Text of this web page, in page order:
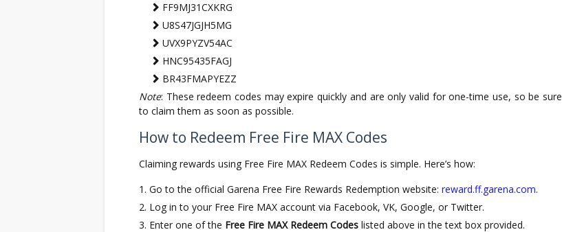
FF9MJ31CXKRG
U8S47JGJH5MG
UVX9PYZV54AC
HNC95435FAGJ
BR43FMAPYEZZ
Note: These redeem codes may expire quickly and are only valid for one-time use, so be sure
to claim them as soon as possible.
How to Redeem Free Fire MAX Codes
Claiming rewards using Free Fire MAX Redeem Codes is simple. Here’s how:
Go to the official Garena Free Fire Rewards Redemption website: reward.ff.garena.com.
Log in to your Free Fire MAX account via Facebook, VK, Google, or Twitter.
Enter one of the Free Fire MAX Redeem Codes listed above in the text box provided.